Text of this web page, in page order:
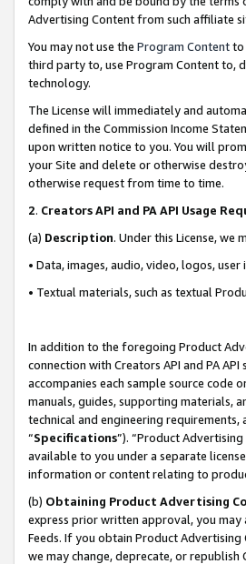
Advertising Content from such affiliate
You may not use the Program Contentto
third party to, use Program Content to,
technology.
The License will immediately and
defined in the Commission Income
upon written notice to you. You will
your Site and delete or otherwise
otherwise request from time to time.
2. Creators API and PA API Usage
(a) Description. Under this License,
• Data, images, audio, video, logos,
• Textual materials, such as textual
In addition to the foregoing Product
connection with Creators API and PA
accompanies each sample source code
manuals, guides, supporting materials,
technical and engineering
“Specifications”). “Product
available to you under a separate
information or content relating to
(b) Obtaining Product Advertising
express prior written approval, you may
Feeds. If you obtain Product Advertising
we may change, deprecate, or republish